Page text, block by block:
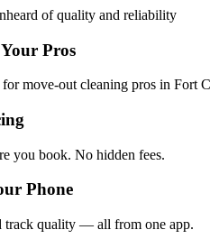
of quality and reliability
Pros
for move-out cleaning pros in Fort
you book. No hidden fees.
Phone
track quality — all from one app.